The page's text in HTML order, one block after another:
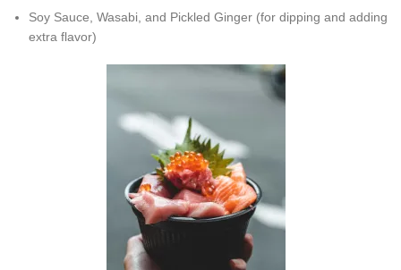
Soy Sauce, Wasabi, and Pickled Ginger (for dipping and adding
extra flavor)